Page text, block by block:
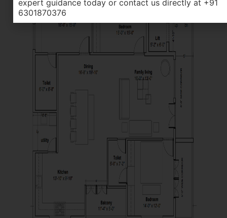
expert guidance today or contact us directly at +91
6301870376